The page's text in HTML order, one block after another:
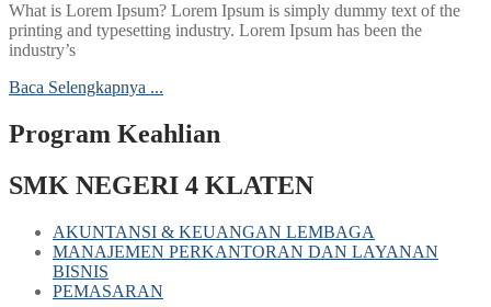
What is Lorem Ipsum? Lorem Ipsum is simply dummy text of the
printing and typesetting industry. Lorem Ipsum has been the
industry’s
Baca Selengkapnya ...
Program Keahlian
SMK NEGERI 4 KLATEN
AKUNTANSI & KEUANGAN LEMBAGA
MANAJEMEN PERKANTORAN DAN LAYANAN
BISNIS
PEMASARAN